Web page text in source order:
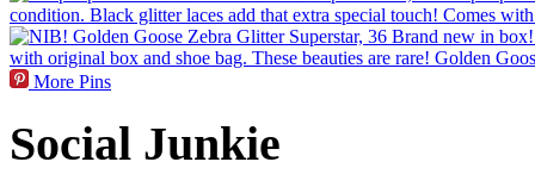
More Pins
Social Junkie